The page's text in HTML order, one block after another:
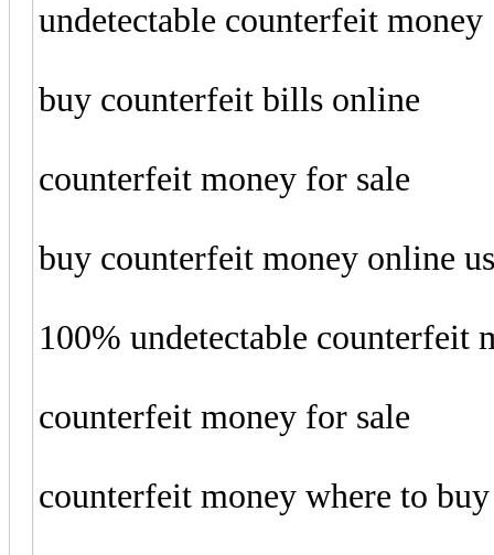
undetectable counterfeit money
buy counterfeit bills online
counterfeit money for sale
buy counterfeit money online
100% undetectable counterfeit
counterfeit money for sale
counterfeit money where to buy